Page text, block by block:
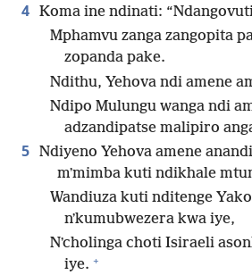
4 Koma ine ndinati:
Mphamvu zanga zangopita
zopanda pake.
Ndithu, Yehova ndi amene
Ndipo Mulungu wanga ndi
adzandipatse malipiro
5 Ndiyeno Yehova amene
mʼmimba kuti ndikhale
Wandiuza kuti nditenge
nʼkumubwezera kwa iye,
Nʼcholinga choti Isiraeli
iye. +